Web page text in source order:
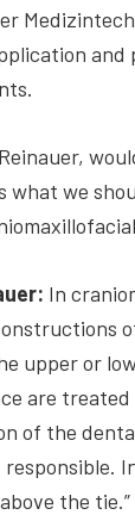
and
what we
In
upper or
are treated
of the
the